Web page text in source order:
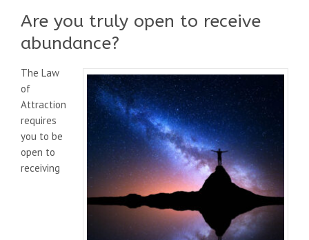
Are you truly open to receive
abundance?
The Law
of
Attraction
requires
you to be
open to
receiving